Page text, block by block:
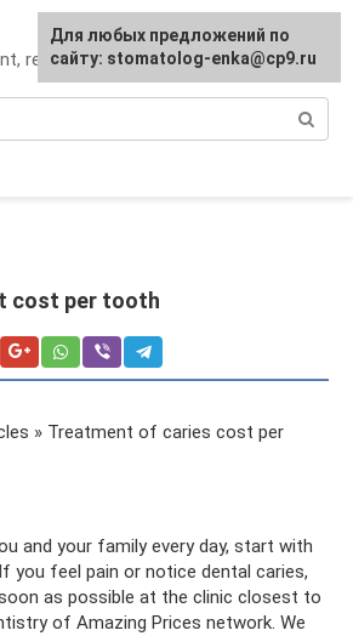
removal, prosthetics
cost per tooth
» Treatment of caries cost per
and your family every day, start with
you feel pain or notice dental caries,
as possible at the clinic closest to
of Amazing Prices network. We
For any suggestions regarding
the site:[email protected]
Для любых предложений по
сайту: stomatolog-enka@cp9.ru